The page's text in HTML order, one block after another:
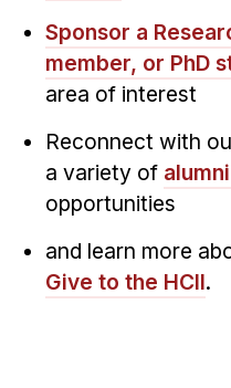
Faculty
Adjunct Faculty
Affiliated Faculty
PhD Students
Technical Staff
Administrative Contacts
Sponsor a
member, or PhD
area of interest
Reconnect with
a variety of
opportunities
and learn more
Give to the HCII.